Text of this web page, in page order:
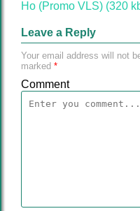
Ho (Promo VLS) (320
Leave a Reply
Your email address will not
marked *
Comment